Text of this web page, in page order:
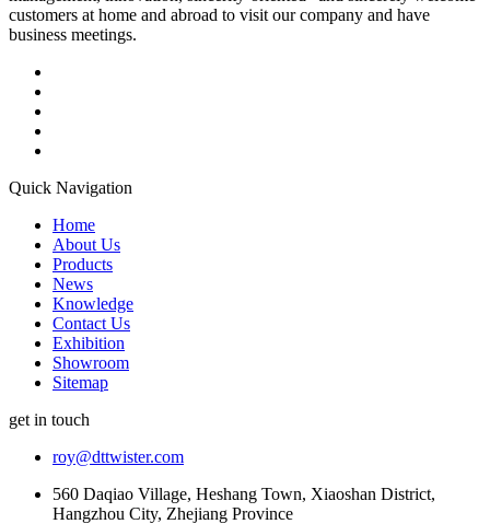
customers at home and abroad to visit our company and have
business meetings.
Quick Navigation
Home
About Us
Products
News
Knowledge
Contact Us
Exhibition
Showroom
Sitemap
get in touch
roy@dttwister.com
560 Daqiao Village, Heshang Town, Xiaoshan District,
Hangzhou City, Zhejiang Province